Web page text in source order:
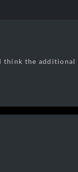
think the